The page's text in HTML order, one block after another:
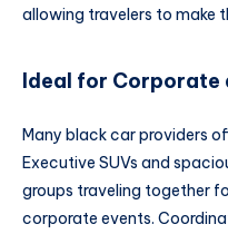
allowing travelers to make
Ideal for Corporate
Many black car providers
Executive SUVs and
groups traveling together
corporate events.